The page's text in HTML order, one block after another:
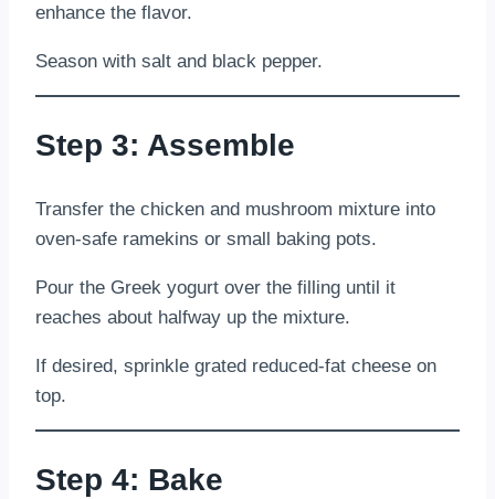
enhance the flavor.
Season with salt and black pepper.
Step 3: Assemble
Transfer the chicken and mushroom mixture into
oven-safe ramekins or small baking pots.
Pour the Greek yogurt over the filling until it
reaches about halfway up the mixture.
If desired, sprinkle grated reduced-fat cheese on
top.
Step 4: Bake